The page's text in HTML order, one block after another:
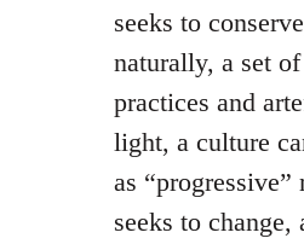
seeks to
naturally, a set
practices and
light, a culture
as
seeks to